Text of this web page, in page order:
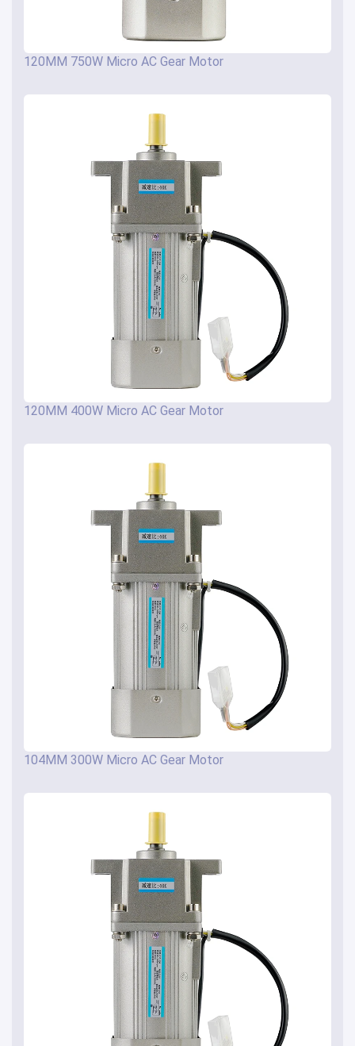
120MM 750W Micro AC Gear Motor
120MM 400W Micro AC Gear Motor
104MM 300W Micro AC Gear Motor